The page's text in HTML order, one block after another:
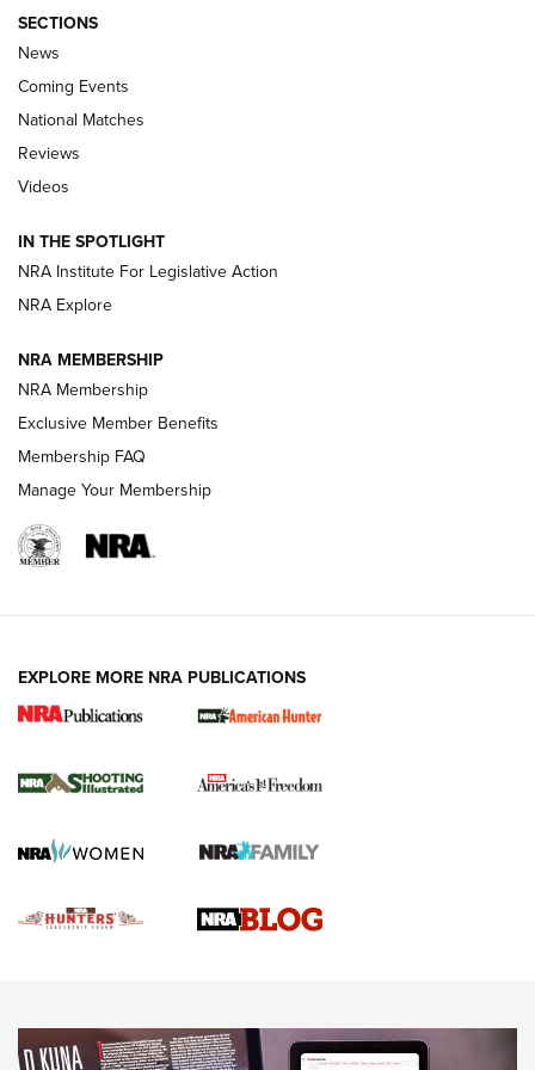
Behind the Bullet: The .333 Jeffery | An
Review: SIG Sauer P211-GTO | An NRA Shooting Sports
Journal
Shooting Sports Journal
Ruger Mark IV Tactical: The Turnkey Steel Challenge
Rimfire Pistol | An NRA Shooting Sports Journal
REVIEWS REVIEWS
NEWS,VIDEOS,GOTW
SECTIONS
News
Coming Events
National Matches
Reviews
Videos
IN THE SPOTLIGHT
NRA Institute For Legislative Action
NRA Explore
NRA MEMBERSHIP
NRA Membership
Exclusive Member Benefits
Membership FAQ
Manage Your Membership
EXPLORE MORE NRA PUBLICATIONS